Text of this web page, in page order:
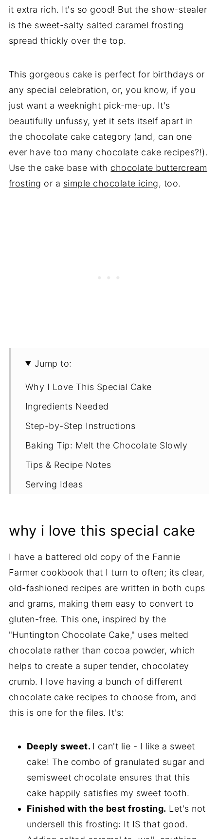
it extra rich. It's so good! But the show-stealer
is the sweet-salty salted caramel frosting
spread thickly over the top.
This gorgeous cake is perfect for birthdays or
any special celebration, or, you know, if you
just want a weeknight pick-me-up. It's
beautifully unfussy, yet it sets itself apart in
the chocolate cake category (and, can one
ever have too many chocolate cake recipes?!).
Use the cake base with chocolate buttercream
frosting or a simple chocolate icing, too.
Jump to:
Why I Love This Special Cake
Ingredients Needed
Step-by-Step Instructions
Baking Tip: Melt the Chocolate Slowly
Tips & Recipe Notes
Serving Ideas
More Gluten Free Chocolate Cake
Recipes
Recipe
why i love this special cake
I have a battered old copy of the Fannie
Farmer cookbook that I turn to often; its clear,
old-fashioned recipes are written in both cups
and grams, making them easy to convert to
gluten-free. This one, inspired by the
"Huntington Chocolate Cake," uses melted
chocolate rather than cocoa powder, which
helps to create a super tender, chocolatey
crumb. I love having a bunch of different
chocolate cake recipes to choose from, and
this is one for the files. It's:
Deeply sweet. I can't lie - I like a sweet
cake! The combo of granulated sugar and
semisweet chocolate ensures that this
cake happily satisfies my sweet tooth.
Finished with the best frosting. Let's not
undersell this frosting: It IS that good.